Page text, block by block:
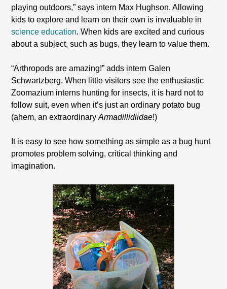
playing outdoors,” says intern Max Hughson. Allowing
kids to explore and learn on their own is invaluable in
science education. When kids are excited and curious
about a subject, such as bugs, they learn to value them.
“Arthropods are amazing!” adds intern Galen
Schwartzberg. When little visitors see the enthusiastic
Zoomazium interns hunting for insects, it is hard not to
follow suit, even when it’s just an ordinary potato bug
(ahem, an extraordinaryArmadillidiidae!)
It is easy to see how something as simple as a bug hunt
promotes problem solving, critical thinking and
imagination.